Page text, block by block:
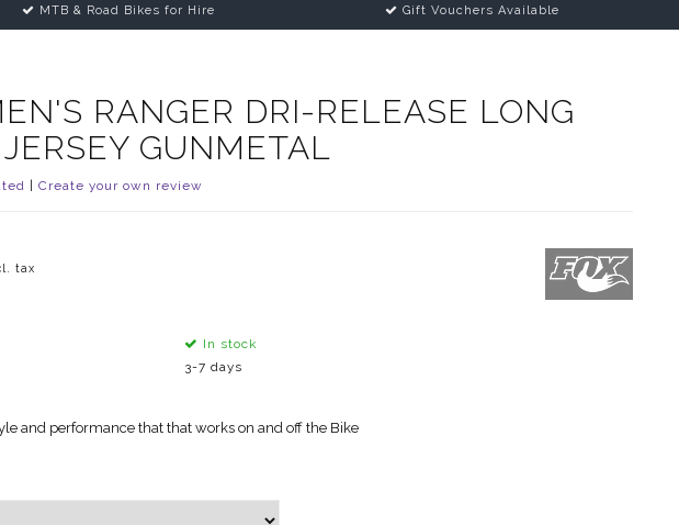
MTB & Road Bikes for Hire Gift Vouchers Available
RANGER DRI-RELEASE LONG
GUNMETAL
Create your own review
tax
In stock
3-7 days
and performance that that works on and off the Bike